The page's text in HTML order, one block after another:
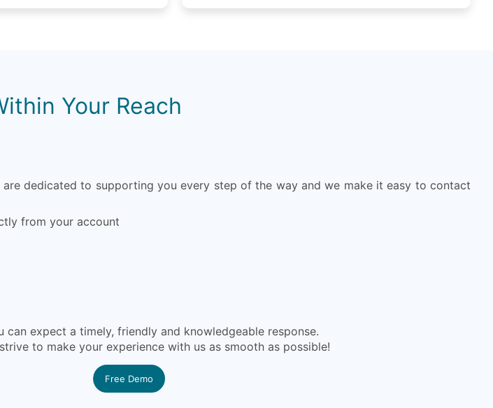
Your Reach
are dedicated to supporting you every step of the way and we make it easy to contact
from your account
expect a timely, friendly and knowledgeable response.
to make your experience with us as smooth as possible!
Free Demo